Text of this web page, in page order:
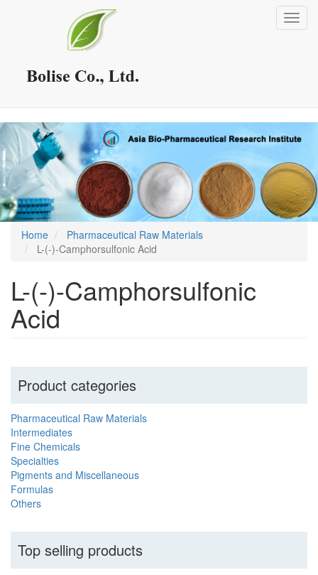
Home
Pharmaceutical Raw Materials
L-(-)-Camphorsulfonic Acid
L-(-)-Camphorsulfonic
Acid
Product categories
Pharmaceutical Raw Materials
Intermediates
Fine Chemicals
Specialties
Pigments and Miscellaneous
Formulas
Others
Top selling products